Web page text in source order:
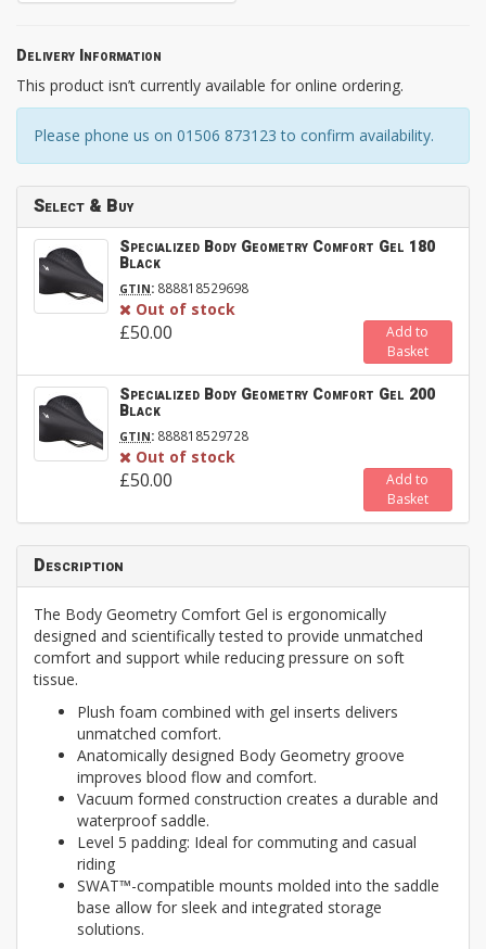
Delivery Information
This product isn’t currently available for online ordering.
Please phone us on 01506 873123 to confirm availability.
Select & Buy
Specialized Body Geometry Comfort Gel 180
Black
GTIN: 888818529698
Out of stock
£50.00
Add to
Basket
Specialized Body Geometry Comfort Gel 200
Black
GTIN: 888818529728
Out of stock
£50.00
Add to
Basket
Description
The Body Geometry Comfort Gel is ergonomically
designed and scientifically tested to provide unmatched
comfort and support while reducing pressure on soft
tissue.
Plush foam combined with gel inserts delivers
unmatched comfort.
Anatomically designed Body Geometry groove
improves blood flow and comfort.
Vacuum formed construction creates a durable and
waterproof saddle.
Level 5 padding: Ideal for commuting and casual
riding
SWAT™-compatible mounts molded into the saddle
base allow for sleek and integrated storage
solutions.